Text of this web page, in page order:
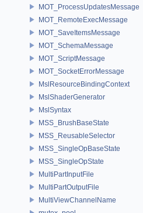
MOT_ProcessUpdatesMessage
MOT_RemoteExecMessage
MOT_SaveItemsMessage
MOT_SchemaMessage
MOT_ScriptMessage
MOT_SocketErrorMessage
MslResourceBindingContext
MslShaderGenerator
MslSyntax
MSS_BrushBaseState
MSS_ReusableSelector
MSS_SingleOpBaseState
MSS_SingleOpState
MultiPartInputFile
MultiPartOutputFile
MultiViewChannelName